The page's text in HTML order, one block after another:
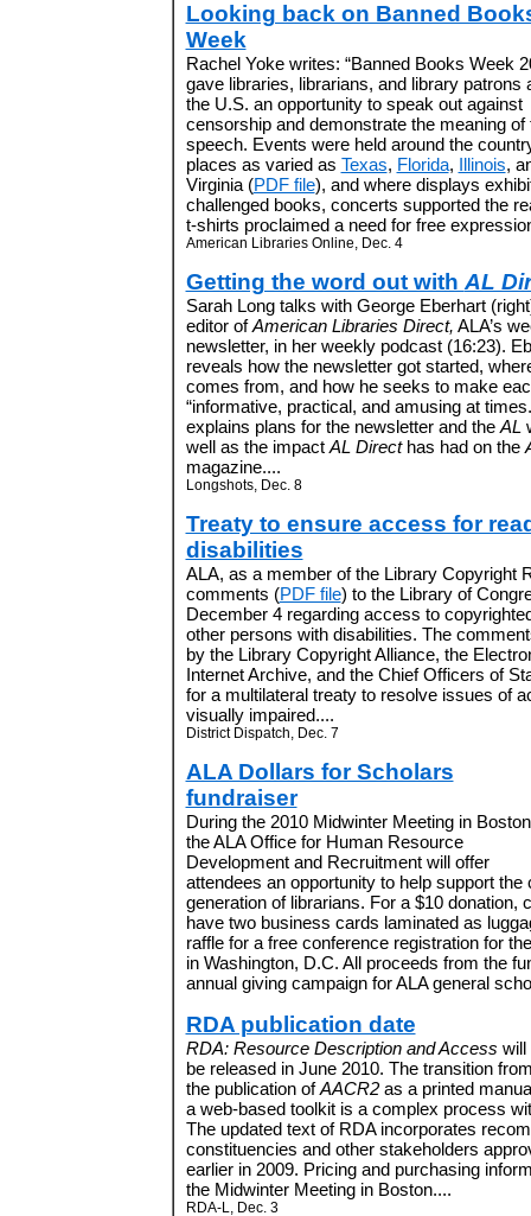
Looking back on Banned
Week
Rachel Yoke writes: “Banned Books Week
gave libraries, librarians, and library patrons
the U.S. an opportunity to speak out against
censorship and demonstrate the meaning of
speech. Events were held around the
places as varied as Texas, Florida, Illinois,
Virginia (PDF file), and where displays
challenged books, concerts supported the
t-shirts proclaimed a need for free
American Libraries Online, Dec. 4
Getting the word out with AL
Sarah Long talks with George Eberhart
editor ofAmerican Libraries Direct, ALA’s
newsletter, in her weekly podcast (16:23).
reveals how the newsletter got started,
comes from, and how he seeks to make
“informative, practical, and amusing at
explains plans for the newsletter and the AL
well as the impact AL Directhas had on the
magazine....
Longshots, Dec. 8
Treaty to ensure access for
disabilities
ALA, as a member of the Library Copyright
comments (PDF file) to the Library of
December 4 regarding access to
other persons with disabilities. The
by the Library Copyright Alliance, the
Internet Archive, and the Chief Officers of
for a multilateral treaty to resolve issues of
visually impaired....
District Dispatch, Dec. 7
ALA Dollars for Scholars
fundraiser
During the 2010 Midwinter Meeting in
the ALA Office for Human Resource
Development and Recruitment will offer
attendees an opportunity to help support the
generation of librarians. For a $10 donation,
have two business cards laminated as
raffle for a free conference registration for
in Washington, D.C. All proceeds from the
annual giving campaign for ALA general
RDA publication date
RDA: Resource Description and Access will
be released in June 2010. The transition
the publication ofAACR2as a printed
a web-based toolkit is a complex process
The updated text of RDA incorporates
constituencies and other stakeholders
earlier in 2009. Pricing and purchasing
the Midwinter Meeting in Boston....
RDA-L, Dec. 3